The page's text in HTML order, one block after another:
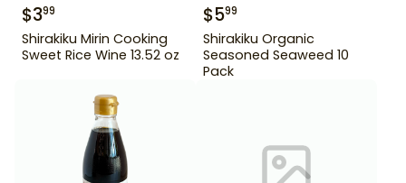
$399
Shirakiku Mirin Cooking
Sweet Rice Wine 13.52 oz
$599
Shirakiku Organic
Seasoned Seaweed 10
Pack